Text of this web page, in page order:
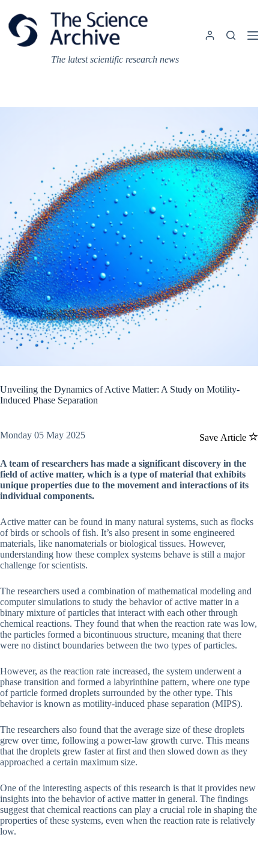
content
The latest scientific research news
Unveiling the Dynamics of Active Matter: A Study on Motility-
Induced Phase Separation
Save Article
Monday 05 May 2025
A team of researchers has made a significant discovery in the
field of active matter, which is a type of material that exhibits
unique properties due to the movement and interactions of its
individual components.
Active matter can be found in many natural systems, such as flocks
of birds or schools of fish. It’s also present in some engineered
materials, like nanomaterials or biological tissues. However,
understanding how these complex systems behave is still a major
challenge for scientists.
The researchers used a combination of mathematical modeling and
computer simulations to study the behavior of active matter in a
binary mixture of particles that interact with each other through
chemical reactions. They found that when the reaction rate was low,
the particles formed a bicontinuous structure, meaning that there
were no distinct boundaries between the two types of particles.
However, as the reaction rate increased, the system underwent a
phase transition and formed a labyrinthine pattern, where one type
of particle formed droplets surrounded by the other type. This
behavior is known as motility-induced phase separation (MIPS).
The researchers also found that the average size of these droplets
grew over time, following a power-law growth curve. This means
that the droplets grew faster at first and then slowed down as they
approached a certain maximum size.
One of the interesting aspects of this research is that it provides new
insights into the behavior of active matter in general. The findings
suggest that chemical reactions can play a crucial role in shaping the
properties of these systems, even when the reaction rate is relatively
low.